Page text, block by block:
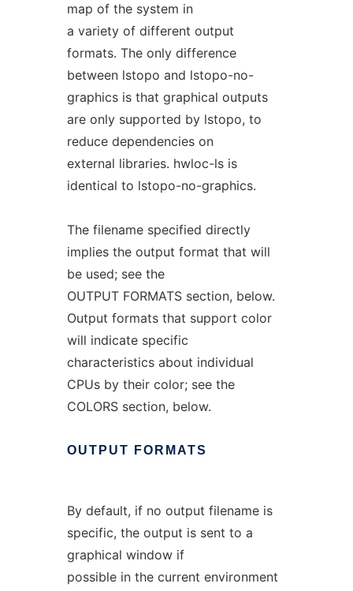
map of the system in
a variety of different output
formats. The only difference
between lstopo and lstopo-no-
graphics is that graphical outputs
are only supported by lstopo, to
reduce dependencies on
external libraries. hwloc-ls is
identical to lstopo-no-graphics.
The filename specified directly
implies the output format that will
be used; see the
OUTPUT FORMATS section, below.
Output formats that support color
will indicate specific
characteristics about individual
CPUs by their color; see the
COLORS section, below.
OUTPUT FORMATS
By default, if no output filename is
specific, the output is sent to a
graphical window if
possible in the current environment